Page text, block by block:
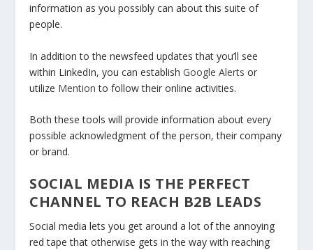
information as you possibly can about this suite of
people.
In addition to the newsfeed updates that you’ll see
within LinkedIn, you can establishGoogle Alerts or
utilize Mention to follow their online activities.
Both these tools will provide information about every
possible acknowledgment of the person, their company
or brand.
SOCIAL MEDIA IS THE PERFECT
CHANNEL TO REACH B2B LEADS
Social media lets you get around a lot of the annoying
red tape that otherwise gets in the way with reaching